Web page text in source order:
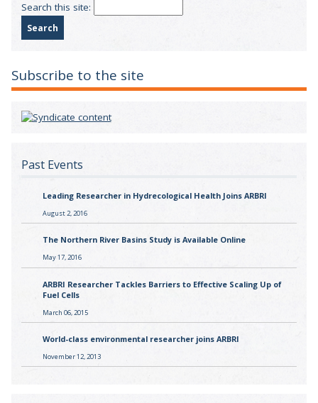
Search this site:
Subscribe to the site
Past Events
Leading Researcher in Hydrecological Health Joins ARBRI
August 2, 2016
The Northern River Basins Study is Available Online
May 17, 2016
ARBRI Researcher Tackles Barriers to Effective Scaling Up of
Fuel Cells
March 06, 2015
World-class environmental researcher joins ARBRI
November 12, 2013